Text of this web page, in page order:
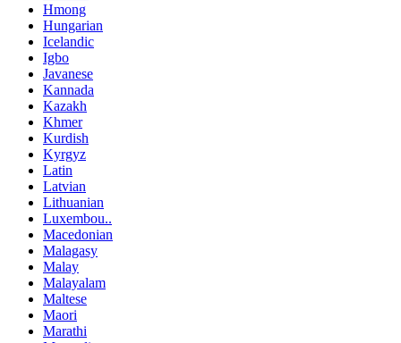
Hmong
Hungarian
Icelandic
Igbo
Javanese
Kannada
Kazakh
Khmer
Kurdish
Kyrgyz
Latin
Latvian
Lithuanian
Luxembou..
Macedonian
Malagasy
Malay
Malayalam
Maltese
Maori
Marathi